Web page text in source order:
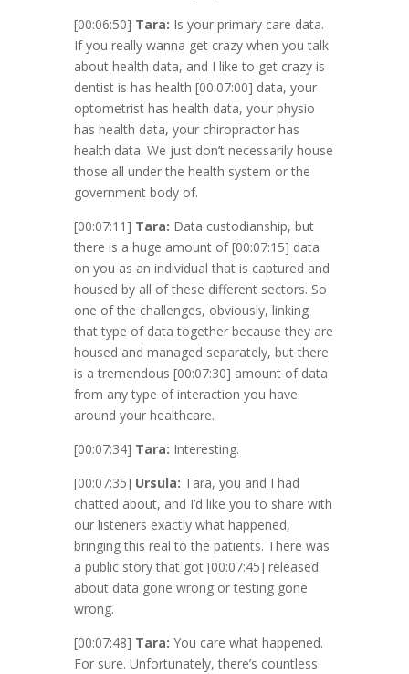
[00:06:50] Tara: Is your primary care data.
If you really wanna get crazy when you talk
about health data, and I like to get crazy is
dentist is has health [00:07:00] data, your
optometrist has health data, your physio
has health data, your chiropractor has
health data. We just don’t necessarily house
those all under the health system or the
government body of.
[00:07:11] Tara: Data custodianship, but
there is a huge amount of[00:07:15] data
on you as an individual that is captured and
housed by all of these different sectors. So
one of the challenges, obviously, linking
that type of data together because they are
housed and managed separately, but there
is a tremendous [00:07:30] amount of data
from any type of interaction you have
around your healthcare.
[00:07:34] Tara: Interesting.
[00:07:35] Ursula: Tara, you and I had
chatted about, and I’d like you to share with
our listeners exactly what happened,
bringing this real to the patients. There was
a public story that got [00:07:45] released
about data gone wrong or testing gone
wrong.
[00:07:48] Tara: You care what happened.
For sure. Unfortunately, there’s countless